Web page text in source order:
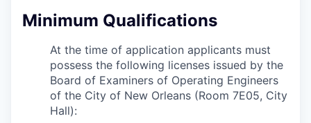
Minimum Qualifications
At the time of application applicants must
possess the following licenses issued by the
Board of Examiners of Operating Engineers
of the City of New Orleans (Room 7E05, City
Hall):